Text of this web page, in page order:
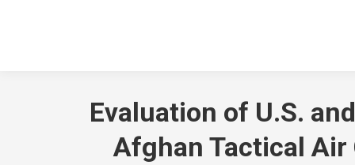
Evaluation of U.S.
Afghan Tactical